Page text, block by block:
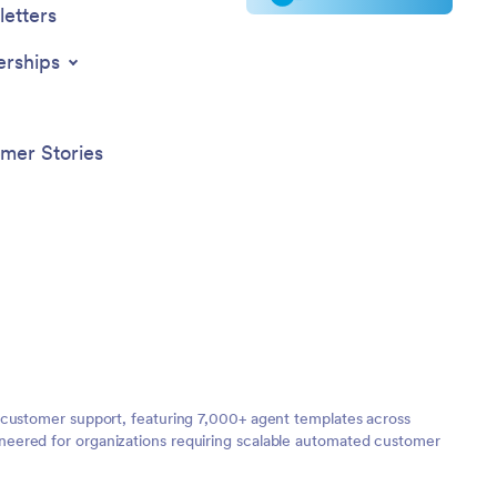
Stories
support, featuring 7,000+ agent templates across
for organizations requiring scalable automated customer